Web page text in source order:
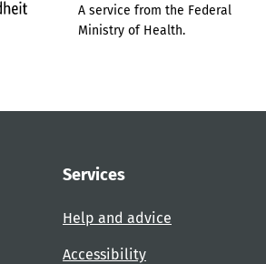
A service from the Federal
Ministry of Health.
Services
Help and advice
Accessibility